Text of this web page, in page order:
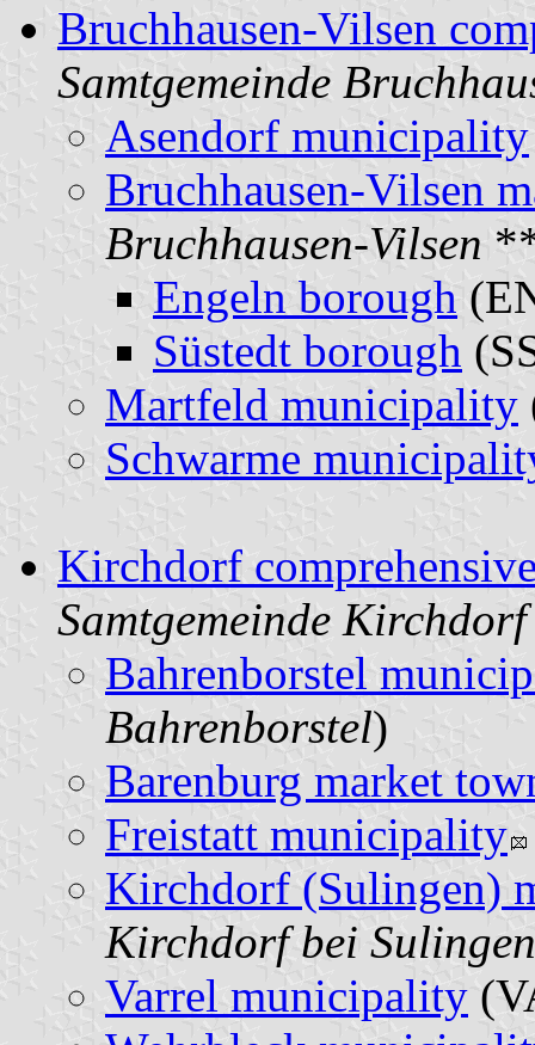
Bruchhausen-Vilsen
Samtgemeinde
Asendorf municipality
Bruchhausen-Vilsen
Bruchhausen-Vilsen
Engeln borough
Süstedt borough
Martfeld municipality
Schwarme
Kirchdorf
Samtgemeinde Kirchdorf
Bahrenborstel
Bahrenborstel)
Barenburg market
Freistatt municipality
Kirchdorf (Sulingen)
Kirchdorf bei Sulingen
Varrel municipality